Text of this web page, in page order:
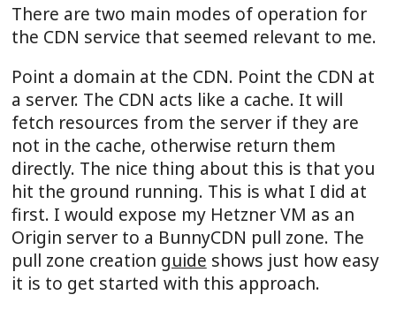
There are two main modes of operation for
the CDN service that seemed relevant to me.
Point a domain at the CDN. Point the CDN at
a server. The CDN acts like a cache. It will
fetch resources from the server if they are
not in the cache, otherwise return them
directly. The nice thing about this is that you
hit the ground running. This is what I did at
first. I would expose my Hetzner VM as an
Origin server to a BunnyCDN pull zone. The
pull zone creation guide shows just how easy
it is to get started with this approach.